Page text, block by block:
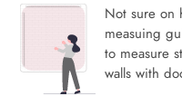
Not sure on
measuing
to measure
walls with